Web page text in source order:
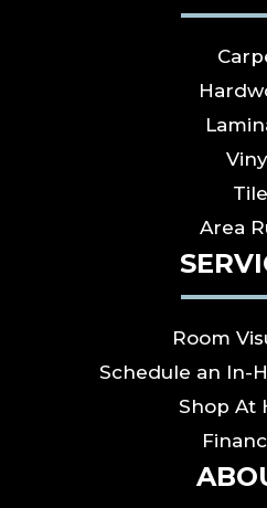
Tile
Area
Room
Schedule an In-
Shop At